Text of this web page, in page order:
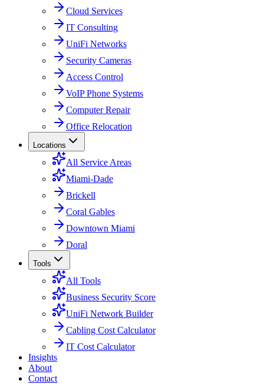
Cloud Services
IT Consulting
UniFi Networks
Security Cameras
Access Control
VoIP Phone Systems
Computer Repair
Office Relocation
Locations
All Service Areas
Miami-Dade
Brickell
Coral Gables
Downtown Miami
Doral
Tools
All Tools
Business Security Score
UniFi Network Builder
Cabling Cost Calculator
IT Cost Calculator
Insights
About
Contact